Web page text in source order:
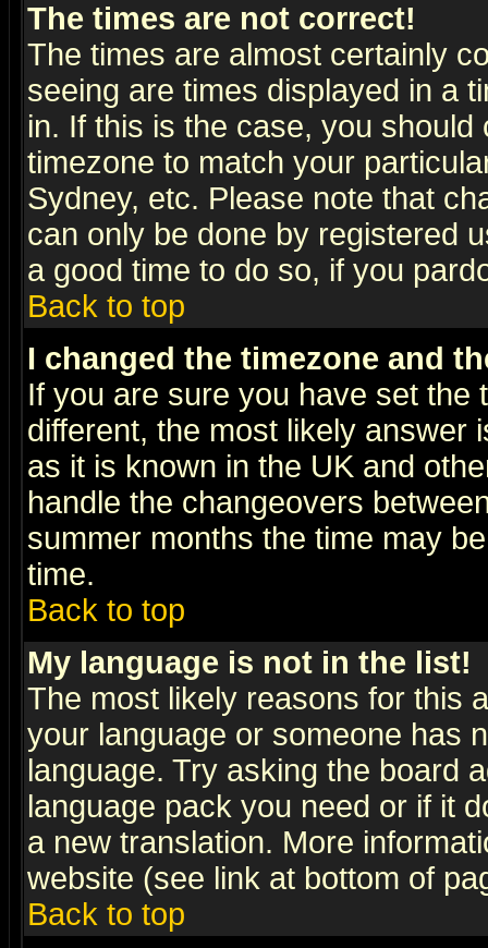
The times are not correct!
The times are almost certainly
seeing are times displayed in a
in. If this is the case, you
timezone to match your
Sydney, etc. Please note that
can only be done by registered
a good time to do so, if you
Back to top
I changed the timezone and
If you are sure you have set the
different, the most likely answer
as it is known in the UK and
handle the changeovers
summer months the time may
time.
Back to top
My language is not in the list!
The most likely reasons for this
your language or someone has
language. Try asking the board
language pack you need or if it
a new translation. More
website (see link at bottom of
Back to top